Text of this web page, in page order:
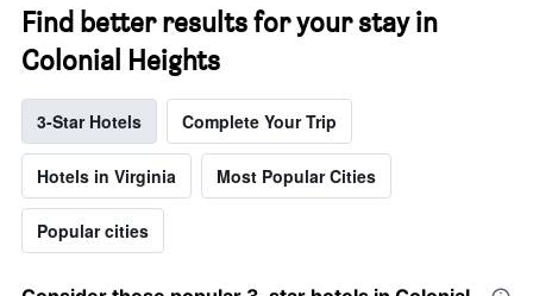
Find better results for your stay in
Colonial Heights
3-Star Hotels Complete Your Trip
Hotels in Virginia Most Popular Cities
Popular cities